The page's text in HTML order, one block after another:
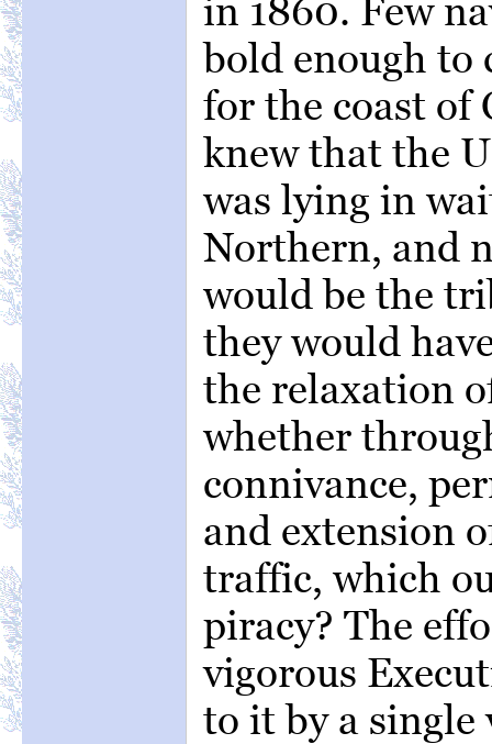
in 1860. Few
bold enough to
for the coast of
knew that the
was lying in
Northern, and
would be the
they would
the relaxation
whether
connivance,
and extension
traffic, which
piracy? The
vigorous
to it by a